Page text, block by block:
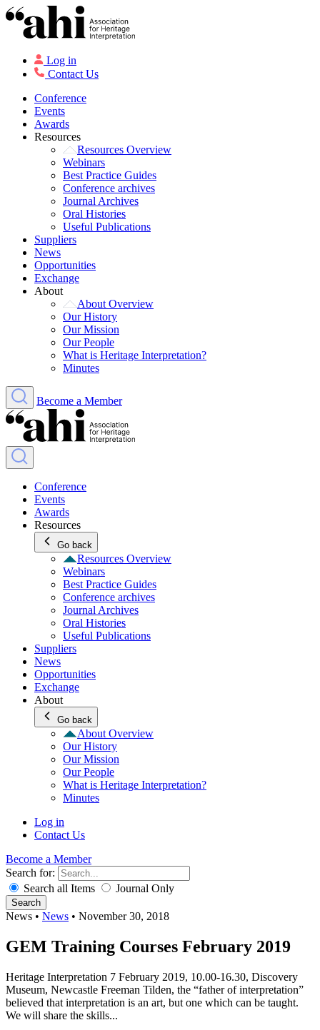
Log in
Contact Us
Conference
Events
Awards
Resources
Resources Overview
Webinars
Best Practice Guides
Conference archives
Journal Archives
Oral Histories
Useful Publications
Suppliers
News
Opportunities
Exchange
About
About Overview
Our History
Our Mission
Our People
What is Heritage Interpretation?
Minutes
Become a Member
Conference
Events
Awards
Resources
Go back
Resources Overview
Webinars
Best Practice Guides
Conference archives
Journal Archives
Oral Histories
Useful Publications
Suppliers
News
Opportunities
Exchange
About
Go back
About Overview
Our History
Our Mission
Our People
What is Heritage Interpretation?
Minutes
Log in
Contact Us
Become a Member
Search for:
Search all Items
Journal Only
Search
News • News • November 30, 2018
GEM Training Courses February 2019
Heritage Interpretation 7 February 2019, 10.00-16.30, Discovery
Museum, Newcastle Freeman Tilden, the “father of interpretation”
believed that interpretation is an art, but one which can be taught.
We will share the skills...